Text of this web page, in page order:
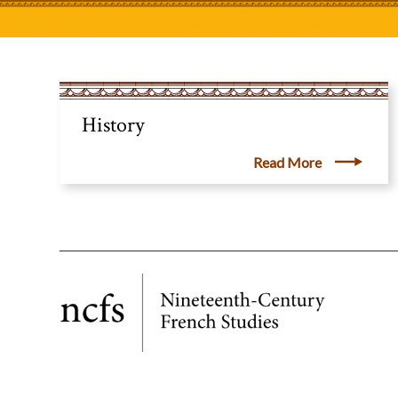
History
Read More